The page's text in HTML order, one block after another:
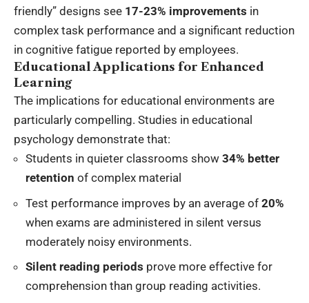
friendly” designs see 17-23% improvements in
complex task performance and a significant reduction
in cognitive fatigue reported by employees.
Educational Applications for Enhanced
Learning
The implications for educational environments are
particularly compelling. Studies in educational
psychology demonstrate that:
Students in quieter classrooms show 34% better
retention of complex material
Test performance improves by an average of 20%
when exams are administered in silent versus
moderately noisy environments.
Silent reading periods prove more effective for
comprehension than group reading activities.